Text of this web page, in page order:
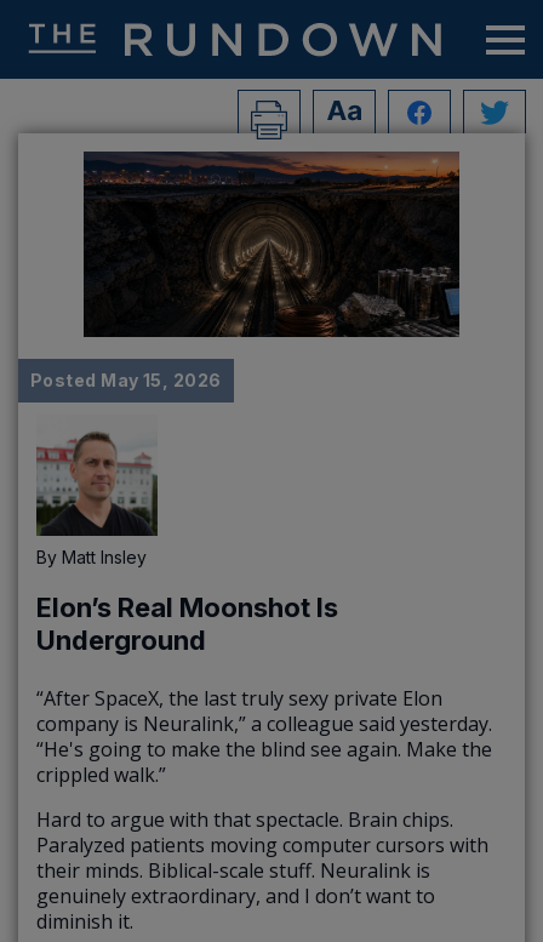
Posted May 15, 2026
By Matt Insley
Elon’s Real Moonshot Is
Underground
“After SpaceX, the last truly sexy private Elon
company is Neuralink,” a colleague said yesterday.
“He's going to make the blind see again. Make the
crippled walk.”
Hard to argue with that spectacle. Brain chips.
Paralyzed patients moving computer cursors with
their minds. Biblical-scale stuff. Neuralink is
genuinely extraordinary, and I don’t want to
diminish it.